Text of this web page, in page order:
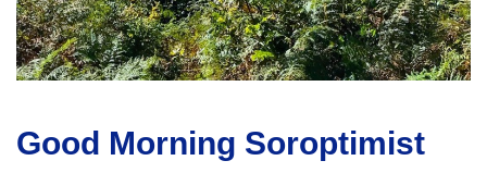
Good Morning Soroptimist